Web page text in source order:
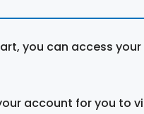
you can access
account for you to